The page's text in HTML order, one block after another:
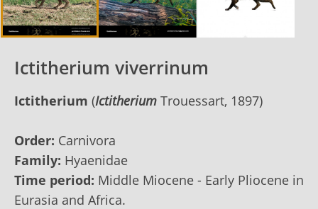
Ictitherium viverrinum
Ictitherium (Ictitherium Trouessart, 1897)
Order: Carnivora
Family: Hyaenidae
Time period: Middle Miocene - Early Pliocene in
Eurasia and Africa.